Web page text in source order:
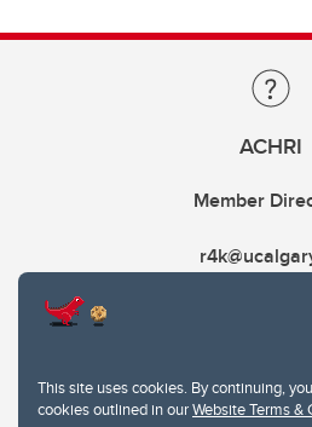
This site uses cookies. By continuing,
cookies outlined in ourWebsite Terms &
ACHRI
Member